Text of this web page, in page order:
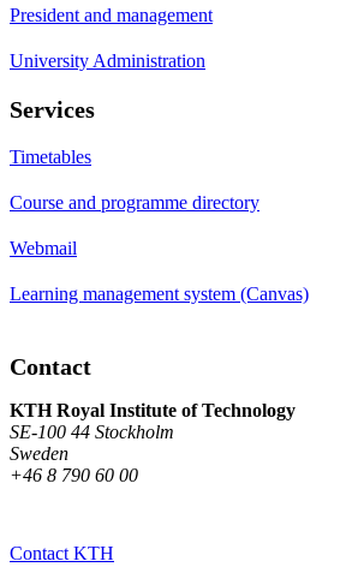
President and management
University Administration
Services
Timetables
Course and programme directory
Webmail
Learning management system (Canvas)
Contact
KTH Royal Institute of Technology
SE-100 44 Stockholm
Sweden
+46 8 790 60 00
Contact KTH